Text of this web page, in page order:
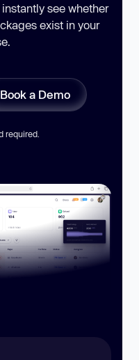
see whether
exist in your
Book a Demo
required.